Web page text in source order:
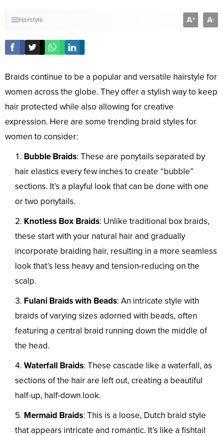
Hairstyle A+ A-
Braids continue to be a popular and versatile hairstyle for
women across the globe. They offer a stylish way to keep
hair protected while also allowing for creative
expression. Here are some trending braid styles for
women to consider:
Bubble Braids: These are ponytails separated by
hair elastics every few inches to create “bubble”
sections. It’s a playful look that can be done with one
or two ponytails.
Knotless Box Braids: Unlike traditional box braids,
these start with your natural hair and gradually
incorporate braiding hair, resulting in a more seamless
look that’s less heavy and tension-reducing on the
scalp.
Fulani Braids with Beads: An intricate style with
braids of varying sizes adorned with beads, often
featuring a central braid running down the middle of
the head.
Waterfall Braids: These cascade like a waterfall, as
sections of the hair are left out, creating a beautiful
half-up, half-down look.
Mermaid Braids: This is a loose, Dutch braid style
that appears intricate and romantic. It’s like a fishtail